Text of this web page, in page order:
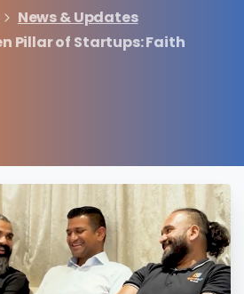
News & Updates
Pillar of Startups: Faith